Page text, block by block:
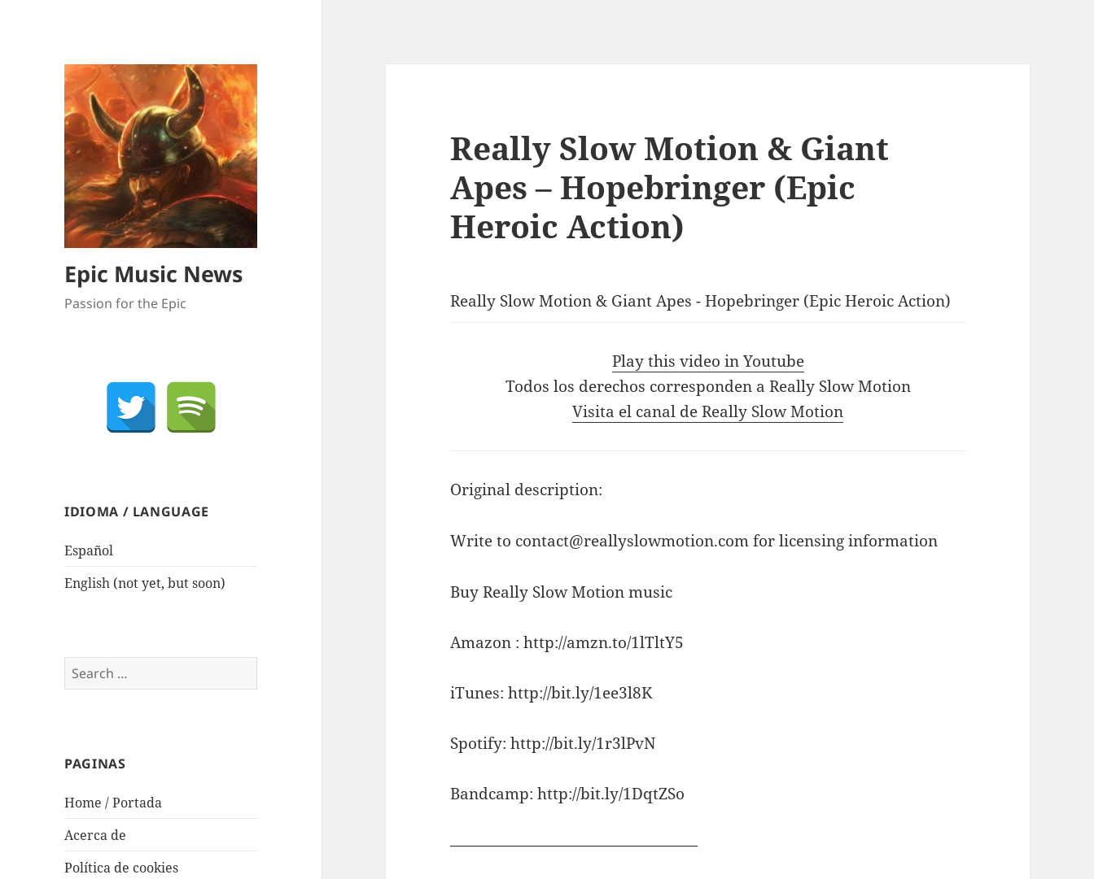
Epic Music News
Passion for the Epic
IDIOMA / LANGUAGE
Español
English (not yet, but soon)
Search
for:
PAGINAS
Home / Portada
Acerca de
Política de cookies
Really Slow Motion & Giant
Apes – Hopebringer (Epic
Heroic Action)
Really Slow Motion & Giant Apes - Hopebringer (Epic Heroic Action)
Play this video in Youtube
Todos los derechos corresponden a Really Slow Motion
Visita el canal de Really Slow Motion
Original description:
Write to contact@reallyslowmotion.com for licensing information
Buy Really Slow Motion music
Amazon : http://amzn.to/1lTltY5
iTunes: http://bit.ly/1ee3l8K
Spotify: http://bit.ly/1r3lPvN
Bandcamp: http://bit.ly/1DqtZSo
————————————————